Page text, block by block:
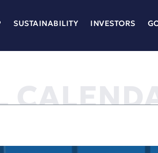
SUSTAINABILITY INVESTORS